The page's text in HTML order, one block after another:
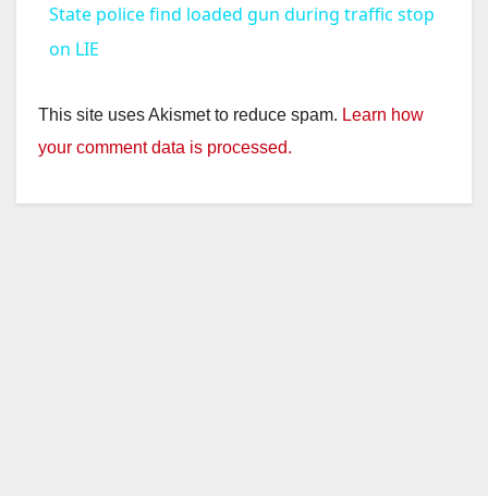
y
State police find loaded gun during traffic stop
on LIE
This site uses Akismet to reduce spam. Learn how
your comment data is processed.